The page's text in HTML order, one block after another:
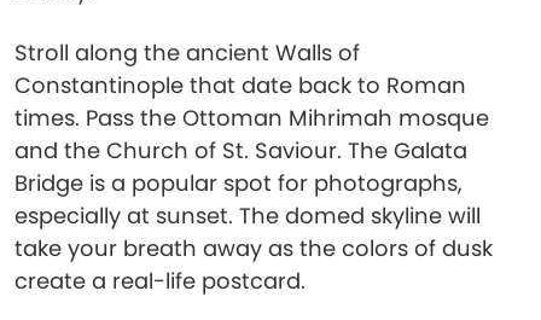
Stroll along the ancient Walls of
Constantinople that date back to Roman
times. Pass the Ottoman Mihrimah mosque
and the Church of St. Saviour. The Galata
Bridge is a popular spot for photographs,
especially at sunset. The domed skyline will
take your breath away as the colors of dusk
create a real-life postcard.